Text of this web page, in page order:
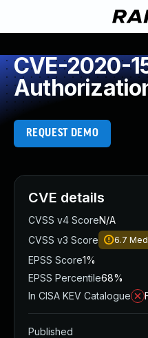
CVE-2020-
REQUEST DEMO
CVE details
CVSS v4 ScoreN/A
CVSS v3 Score
6.7
EPSS Score1%
EPSS Percentile68%
In CISA KEV Catalogue
Published